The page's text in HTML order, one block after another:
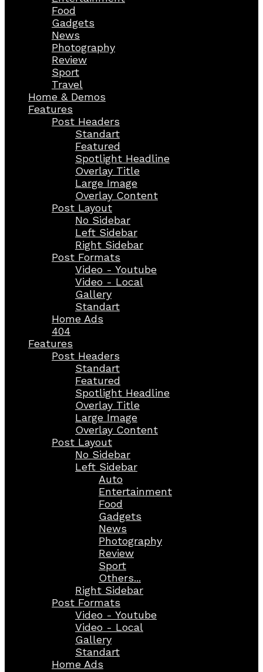
Food
Gadgets
News
Photography
Review
Sport
Travel
Home & Demos
Features
Post Headers
Standart
Featured
Spotlight Headline
Overlay Title
Large Image
Overlay Content
Post Layout
No Sidebar
Left Sidebar
Right Sidebar
Post Formats
Video - Youtube
Video - Local
Gallery
Standart
Home Ads
404
Features
Post Headers
Standart
Featured
Spotlight Headline
Overlay Title
Large Image
Overlay Content
Post Layout
No Sidebar
Left Sidebar
Auto
Entertainment
Food
Gadgets
News
Photography
Review
Sport
Others...
Right Sidebar
Post Formats
Video - Youtube
Video - Local
Gallery
Standart
Home Ads